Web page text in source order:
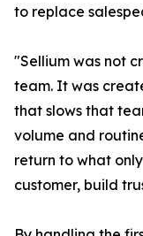
to replace
"Sellium was not
team. It was
that slows that
volume and
return to what
customer, build